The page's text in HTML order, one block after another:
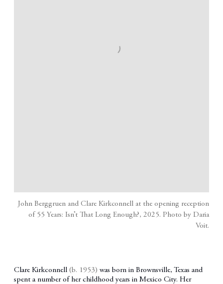
John Berggruen and Clare Kirkconnell at the opening reception
of 55 Years: Isn’t That Long Enough?, 2025. Photo by Daria
Voit.
Clare Kirkconnell (b. 1953) was born in Brownsville, Texas and
spent a number of her childhood years in Mexico City. Her